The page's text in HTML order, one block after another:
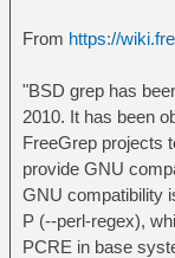
From https://
"BSD grep has
2010. It has been
FreeGrep projects
provide GNU
GNU compatibility
P (--perl-regex),
PCRE in base